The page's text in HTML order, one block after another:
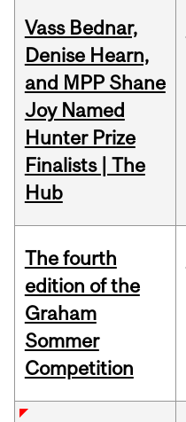
Vass Bednar,
Denise Hearn,
and MPP Shane
Joy Named
Hunter Prize
Finalists | The
Hub
The fourth
edition of the
Graham
Sommer
Competition